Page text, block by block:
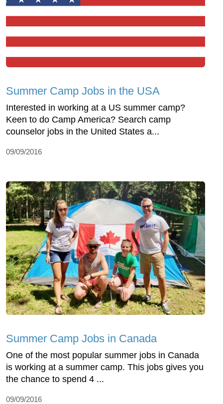
Summer Camp Jobs in the USA
Interested in working at a US summer camp?
Keen to do Camp America? Search camp
counselor jobs in the United States a...
09/09/2016
Summer Camp Jobs in Canada
One of the most popular summer jobs in Canada
is working at a summer camp. This jobs gives you
the chance to spend 4 ...
09/09/2016